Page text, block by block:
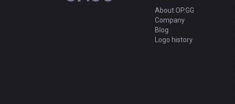
About OP.GG
Company
Blog
Logo history